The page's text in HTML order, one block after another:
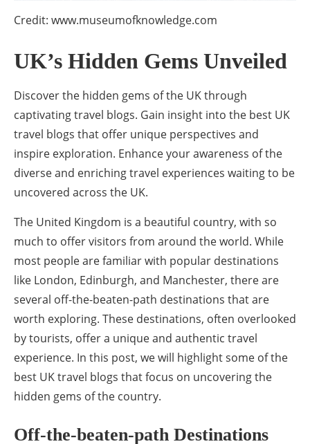
Credit: www.museumofknowledge.com
UK’s Hidden Gems Unveiled
Discover the hidden gems of the UK through
captivating travel blogs. Gain insight into the best UK
travel blogs that offer unique perspectives and
inspire exploration. Enhance your awareness of the
diverse and enriching travel experiences waiting to be
uncovered across the UK.
The United Kingdom is a beautiful country, with so
much to offer visitors from around the world. While
most people are familiar with popular destinations
like London, Edinburgh, and Manchester, there are
several off-the-beaten-path destinations that are
worth exploring. These destinations, often overlooked
by tourists, offer a unique and authentic travel
experience. In this post, we will highlight some of the
best UK travel blogs that focus on uncovering the
hidden gems of the country.
Off-the-beaten-path Destinations